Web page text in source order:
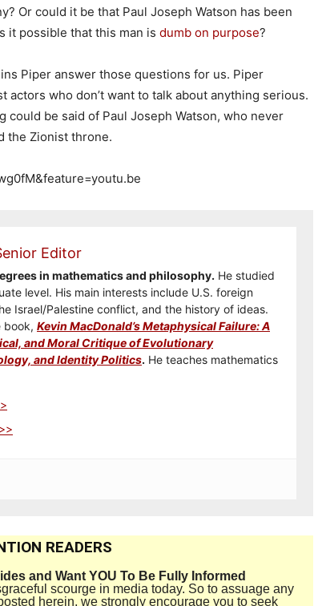
Or could it be that Paul Joseph Watson has been
it possible that this man is dumb on purpose?
Piper answer those questions for us. Piper
who don’t want to talk about anything serious.
could be said of Paul Joseph Watson, who never
the Zionist throne.
Editor
in mathematics and philosophy. He studied
level. His main interests include U.S. foreign
Israel/Palestine conflict, and the history of ideas.
book, Kevin MacDonald’s Metaphysical Failure: A
and Moral Critique of Evolutionary
and Identity Politics. He teaches mathematics
READERS
and Want YOU To Be Fully Informed
scourge in media today. So to assuage any
herein, we strongly encourage you to seek